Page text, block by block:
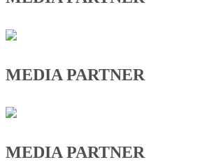
MEDIA PARTNER
MEDIA PARTNER